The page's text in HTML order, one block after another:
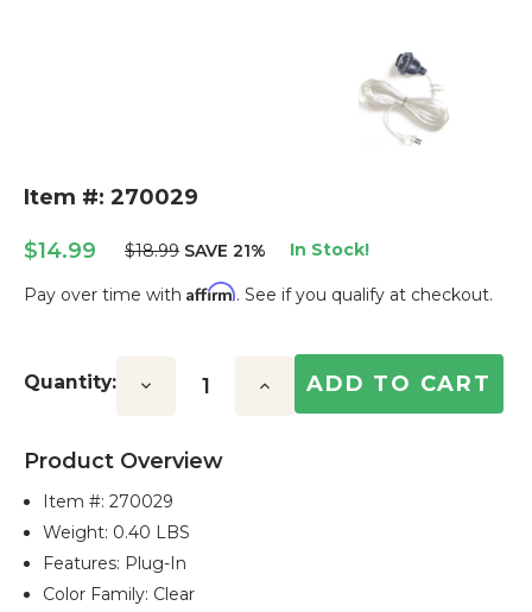
Item #: 270029
$14.99 $18.99 SAVE 21% In Stock!
Pay over time with Affirm. See if you qualify at checkout.
Stock:
Quantity: Decrease Increase
Product Overview
Item #:270029
Weight: 0.40 LBS
Features: Plug-In
Color Family: Clear